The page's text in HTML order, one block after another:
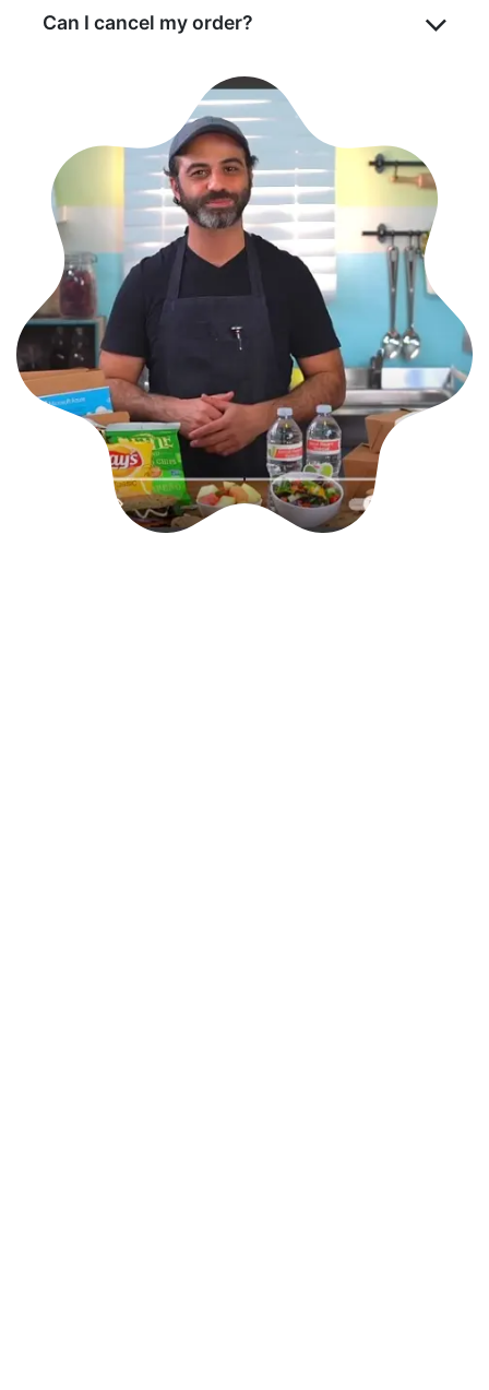
Can I cancel my order?